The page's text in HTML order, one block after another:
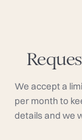
We accept a
per month to
details and we